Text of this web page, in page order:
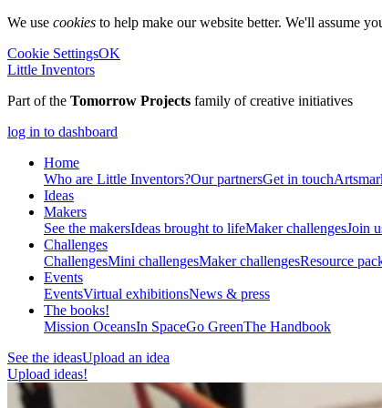
We use cookies to help make our website better. We'll assume
Cookie SettingsOK
Little Inventors
Part of the Tomorrow Projects family of creative initiatives
log in to dashboard
Home
Who are Little Inventors?Our partnersGet in touch
Ideas
Makers
See the makersIdeas brought to lifeMaker challengesJoin
Challenges
ChallengesMini challengesMaker challengesResource
Events
EventsVirtual exhibitionsNews & press
The books!
Mission OceansIn SpaceGo GreenThe Handbook
See the ideasUpload an idea
Upload ideas!